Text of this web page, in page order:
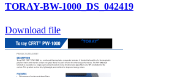
TORAY-BW-1000_DS_042419
Download file